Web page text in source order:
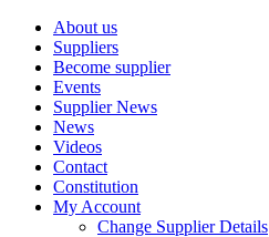
About us
Suppliers
Become supplier
Events
Supplier News
News
Videos
Contact
Constitution
My Account
Change Supplier Details